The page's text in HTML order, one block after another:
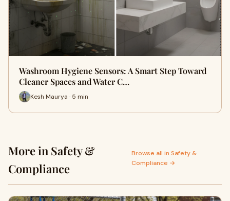
Washroom Hygiene Sensors: A Smart Step Toward
Cleaner Spaces and Water C…
Kesh Maurya · 5 min
More in Safety &
Compliance
Browse all in Safety &
Compliance →